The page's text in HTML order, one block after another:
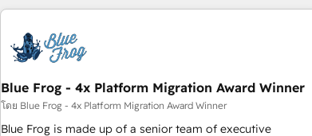
revenue. ⚙️ HubSpot Integration & Optimization • Seamless
migrations and data cleanups • Custom APIs and third-party
integrations 📈 End-to-End Revenue Acceleration • Lifecycle
marketing and pipeline growth programs • Sales
enablement tools and CRM optimization • Retention
strategies with customer journey mapping 🏅 Elite-Level
Blue Frog - 4x Platform Migration Award Winner
โดย Blue Frog - 4x Platform Migration Award Winner
Blue Frog is made up of a senior team of executive